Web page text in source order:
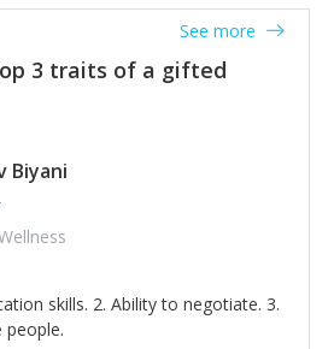
less.'
3 traits of a gifted
See more
Biyani
skills. 2. Ability to negotiate. 3.